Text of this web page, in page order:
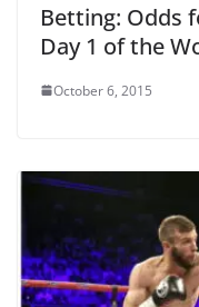
Betting: Odds
Day 1 of the
October 6, 2015